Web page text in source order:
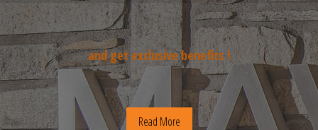
and get exclusive benefits !
Read More